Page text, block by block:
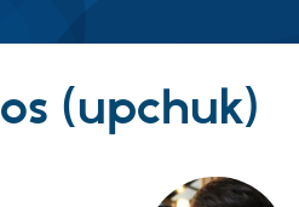
Drupal Core
Drupal CMS
Download
(upchuk)